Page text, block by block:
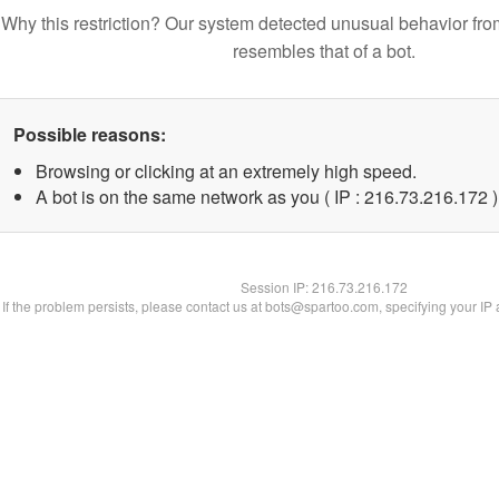
Why this restriction? Our system detected unusual behavior
resembles that of a bot.
Possible reasons:
Browsing or clicking at an extremely high speed.
A bot is on the same network as you ( IP : 216.73.216.172 )
Session IP:216.73.216.172
If the problem persists, please contact us at bots@spartoo.com, specifying your